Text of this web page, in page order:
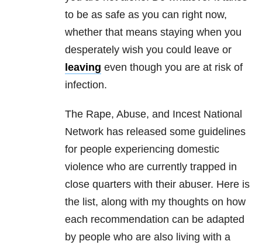
to be as safe as you can right now,
whether that means staying when you
desperately wish you could leave or
leaving even though you are at risk of
infection.
The Rape, Abuse, and Incest National
Network has released some guidelines
for people experiencing domestic
violence who are currently trapped in
close quarters with their abuser. Here is
the list, along with my thoughts on how
each recommendation can be adapted
by people who are also living with a